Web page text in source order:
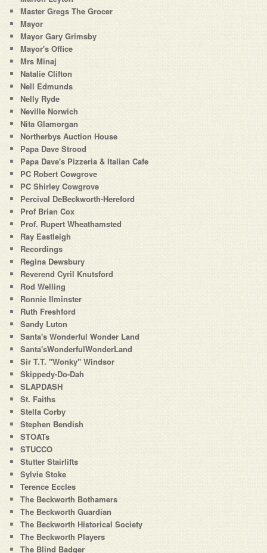
Master Gregs The Grocer
Mayor
Mayor Gary Grimsby
Mayor's Office
Mrs Minaj
Natalie Clifton
Nell Edmunds
Nelly Ryde
Neville Norwich
Nita Glamorgan
Northerbys Auction House
Papa Dave Strood
Papa Dave's Pizzeria & Italian Cafe
PC Robert Cowgrove
PC Shirley Cowgrove
Percival DeBeckworth-Hereford
Prof Brian Cox
Prof. Rupert Wheathamsted
Ray Eastleigh
Recordings
Regina Dewsbury
Reverend Cyril Knutsford
Rod Welling
Ronnie Ilminster
Ruth Freshford
Sandy Luton
Santa's Wonderful Wonder Land
Santa'sWonderfulWonderLand
Sir T.T. "Wonky" Windsor
Skippedy-Do-Dah
SLAPDASH
St. Faiths
Stella Corby
Stephen Bendish
STOATs
STUCCO
Stutter Stairlifts
Sylvie Stoke
Terence Eccles
The Beckworth Bothamers
The Beckworth Guardian
The Beckworth Historical Society
The Beckworth Players
The Blind Badger